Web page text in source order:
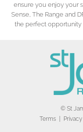
ensure you enjoy your
Sense, The Range and
the perfect opportunity
© St
Terms
Privacy